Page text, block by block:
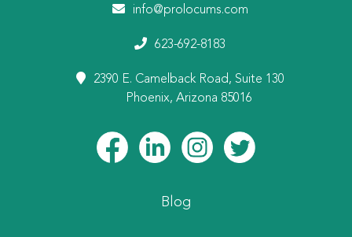
info@prolocums.com
623-692-8183
2390 E. Camelback Road, Suite 130
Phoenix, Arizona 85016
Blog